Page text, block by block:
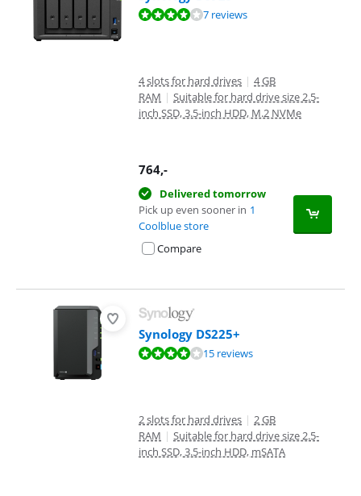
Review is 8,1 out of 10, based on 7 reviews.7 reviews
4 slots for hard drives | 4 GB
RAM | Suitable for hard drive size 2.5-
inch SSD, 3.5-inch HDD, M.2 NVMe
764,-
Delivered tomorrow
Pick up even sooner in 1
Coolblue store
Compare
Synology DS225+
Review is 8,3 out of 10, based on 15 reviews.15 reviews
2 slots for hard drives | 2 GB
RAM | Suitable for hard drive size 2.5-
inch SSD, 3.5-inch HDD, mSATA